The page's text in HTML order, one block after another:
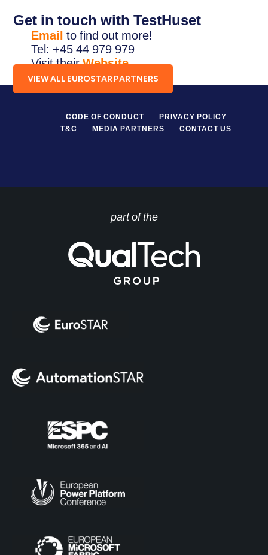
Get in touch with TestHuset
Emailto find out more!
Tel: +45 44 979 979
Visit theirWebsite.
VIEW ALL EUROSTAR PARTNERS
CODE OF CONDUCT
PRIVACY POLICY
T&C
MEDIA PARTNERS CONTACT US
part of the